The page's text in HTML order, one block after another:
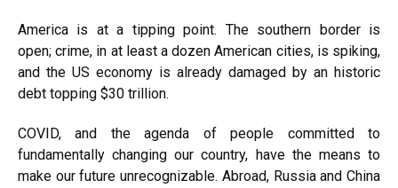
America is at a tipping point. The southern border is
open;crime, in at least a dozen American cities, is spiking,
and the US economy is already damaged by an historic
debt topping $30 trillion.
COVID, and the agenda of people committed to
fundamentally changing our country, have the means to
make our future unrecognizable. Abroad, Russia and China